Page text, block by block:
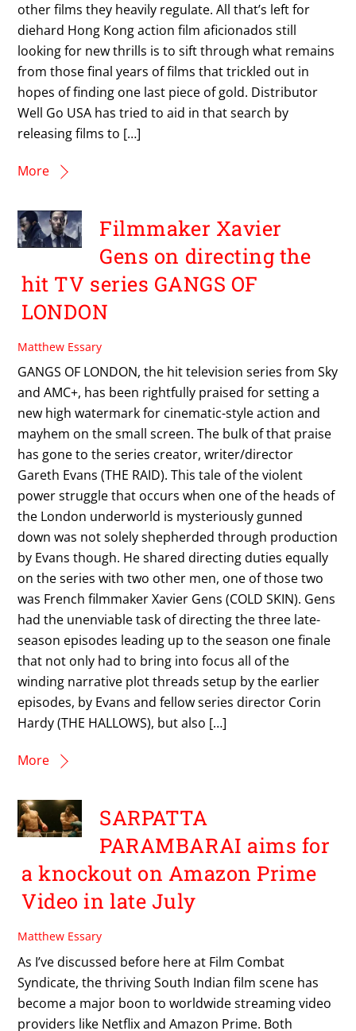
other films they heavily regulate. All that’s left for
diehard Hong Kong action film aficionados still
looking for new thrills is to sift through what remains
from those final years of films that trickled out in
hopes of finding one last piece of gold. Distributor
Well Go USA has tried to aid in that search by
releasing films to […]
More
Filmmaker Xavier
Gens on directing the
hit TV series GANGS OF
LONDON
Matthew Essary
GANGS OF LONDON, the hit television series from Sky
and AMC+, has been rightfully praised for setting a
new high watermark for cinematic-style action and
mayhem on the small screen. The bulk of that praise
has gone to the series creator, writer/director
Gareth Evans (THE RAID). This tale of the violent
power struggle that occurs when one of the heads of
the London underworld is mysteriously gunned
down was not solely shepherded through production
by Evans though. He shared directing duties equally
on the series with two other men, one of those two
was French filmmaker Xavier Gens (COLD SKIN). Gens
had the unenviable task of directing the three late-
season episodes leading up to the season one finale
that not only had to bring into focus all of the
winding narrative plot threads setup by the earlier
episodes, by Evans and fellow series director Corin
Hardy (THE HALLOWS), but also […]
More
SARPATTA
PARAMBARAI aims for
a knockout on Amazon Prime
Video in late July
Matthew Essary
As I’ve discussed before here at Film Combat
Syndicate, the thriving South Indian film scene has
become a major boon to worldwide streaming video
providers like Netflix and Amazon Prime. Both